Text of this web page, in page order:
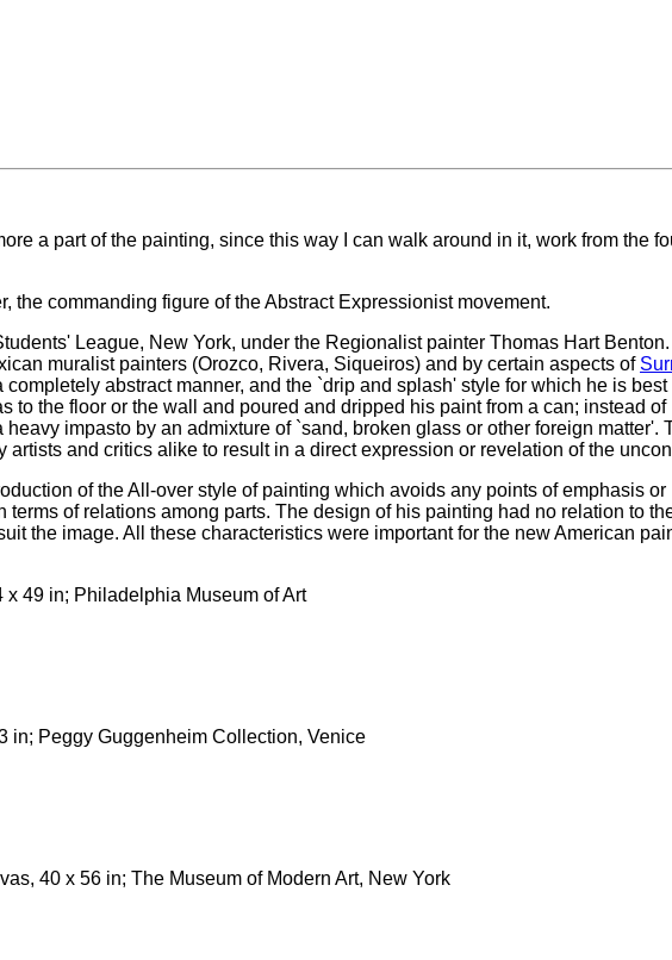
a part of the painting, since this way I can walk around in it, work from the
the commanding figure of the Abstract Expressionist movement.
League, New York, under the Regionalist painter Thomas Hart
muralist painters (Orozco, Rivera, Siqueiros) and by certain aspects of
abstract manner, and the `drip and splash' style for which he is
to the floor or the wall and poured and dripped his paint from a can; instead
impasto by an admixture of `sand, broken glass or other foreign
and critics alike to result in a direct expression or revelation of the
of the All-over style of painting which avoids any points of emphasis
of relations among parts. The design of his painting had no relation to
the image. All these characteristics were important for the new American
49 in; Philadelphia Museum of Art
in; Peggy Guggenheim Collection, Venice
40 x 56 in; The Museum of Modern Art, New York